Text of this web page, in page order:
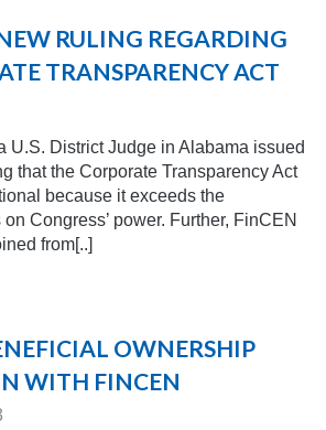
RULING REGARDING
TRANSPARENCY ACT
U.S. District Judge in Alabama issued
that the Corporate Transparency Act
because it exceeds the
Congress’ power. Further, FinCEN
from[..]
OWNERSHIP
WITH FINCEN